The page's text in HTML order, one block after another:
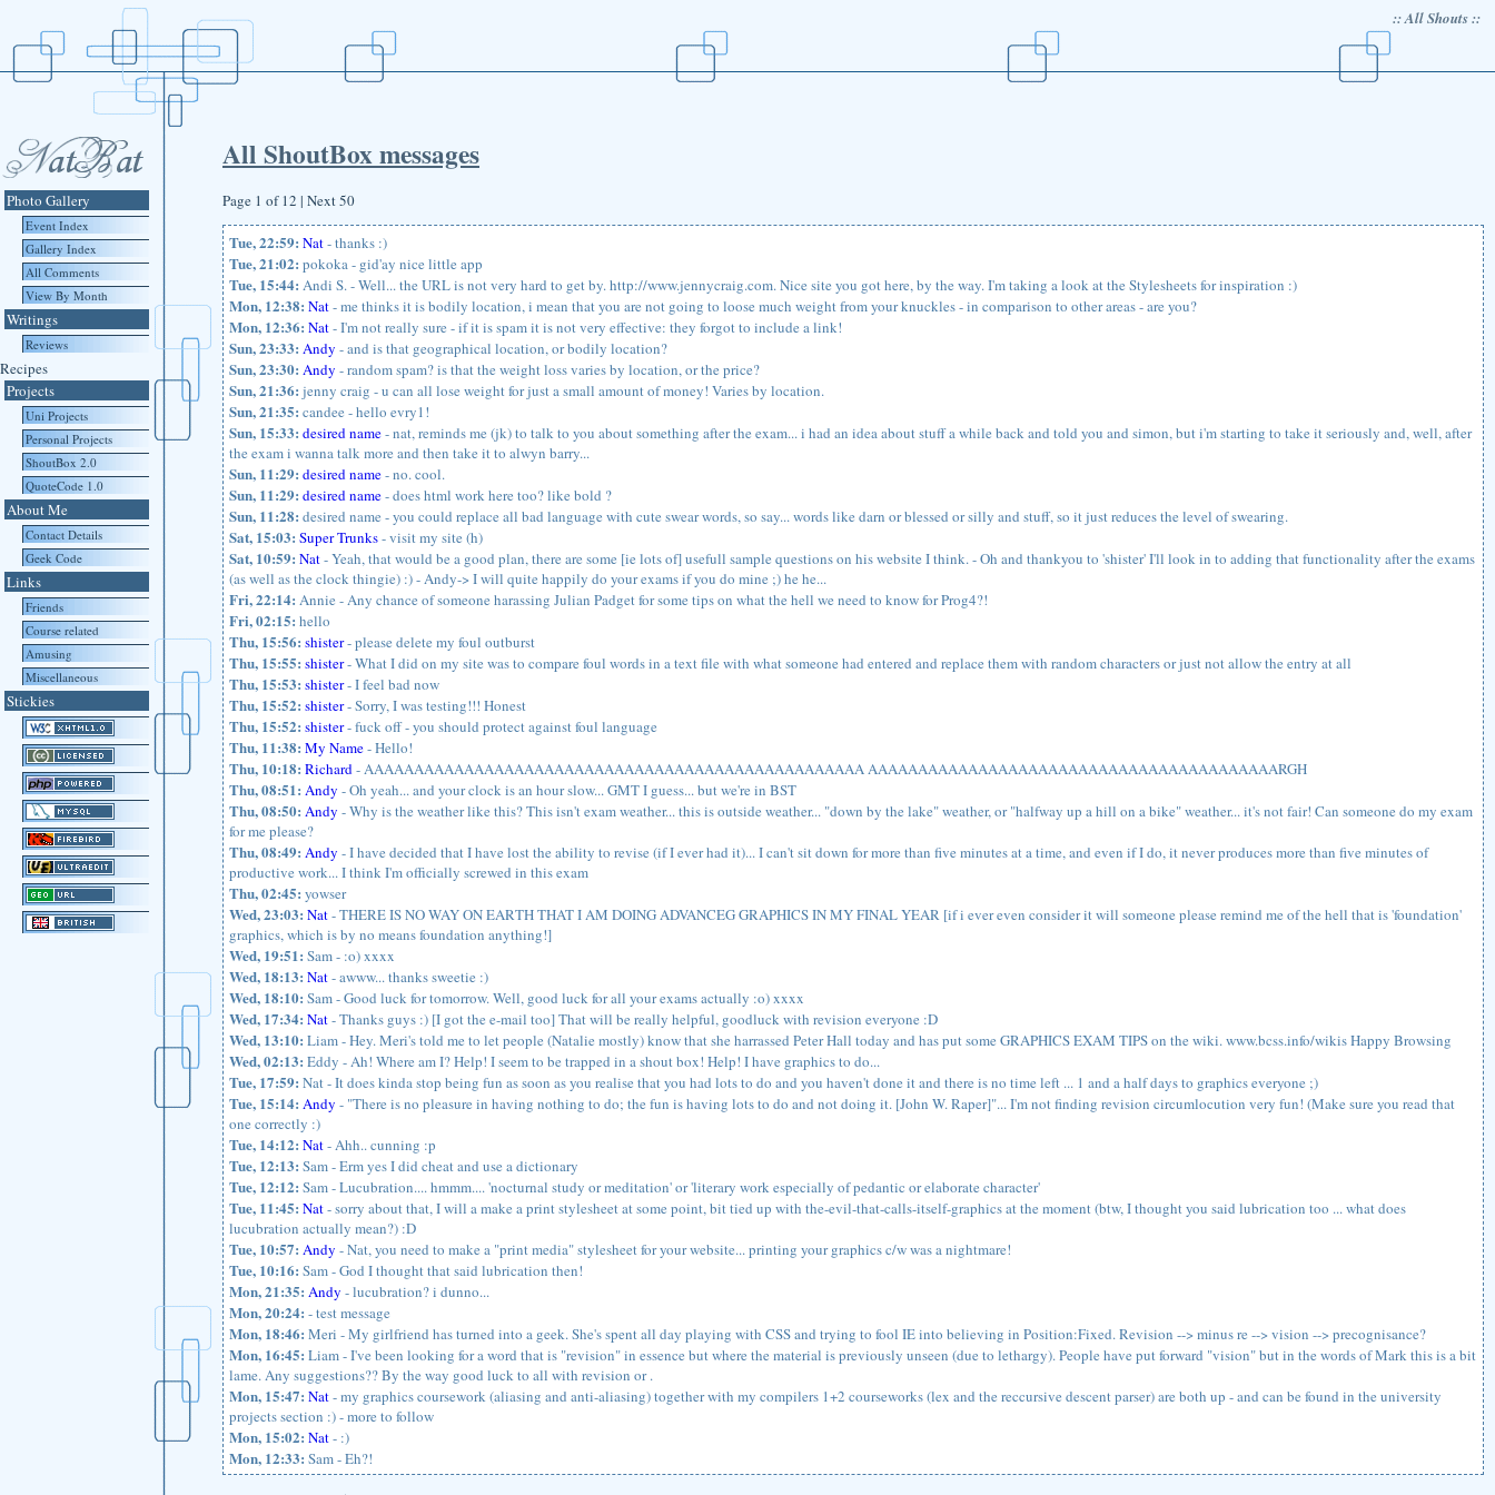
:: All Shouts ::
All ShoutBox messages
Page 1 of 12 | Next 50
Tue, 22:59: Nat- thanks :)
Tue, 21:02: pokoka - gid'ay nice little app
Tue, 15:44: Andi S. - Well... the URL is not very hard to get by. http://www.jennycraig.com. Nice site you got here, by the way. I'm taking a look at the Stylesheets for inspiration :)
Mon, 12:38: Nat- me thinks it is bodily location, i mean that you are not going to loose much weight from your knuckles - in comparison to other areas - are you?
Mon, 12:36: Nat- I'm not really sure - if it is spam it is not very effective: they forgot to include a link!
Sun, 23:33: Andy - and is that geographical location, or bodily location?
Sun, 23:30: Andy - random spam? is that the weight loss varies by location, or the price?
Sun, 21:36: jenny craig - u can all lose weight for just a small amount of money! Varies by location.
Sun, 21:35: candee - hello evry1!
Sun, 15:33: desired name- nat, reminds me (jk) to talk to you about something after the exam... i had an idea about stuff a while back and told you and simon, but i'm starting to take it seriously and, well, after
the exam i wanna talk more and then take it to alwyn barry...
Sun, 11:29: desired name- no. cool.
Sun, 11:29: desired name- does html work here too? like bold ?
Sun, 11:28: desired name - you could replace all bad language with cute swear words, so say... words like darn or blessed or silly and stuff, so it just reduces the level of swearing.
Sat, 15:03: Super Trunks- visit my site (h)
Sat, 10:59: Nat- Yeah, that would be a good plan, there are some [ie lots of] usefull sample questions on his website I think. - Oh and thankyou to 'shister' I'll look in to adding that functionality after the exams
(as well as the clock thingie) :) - Andy-> I will quite happily do your exams if you do mine ;) he he...
Fri, 22:14: Annie - Any chance of someone harassing Julian Padget for some tips on what the hell we need to know for Prog4?!
Fri, 02:15: hello
Thu, 15:56: shister- please delete my foul outburst
Thu, 15:55: shister- What I did on my site was to compare foul words in a text file with what someone had entered and replace them with random characters or just not allow the entry at all
Thu, 15:53: shister- I feel bad now
Thu, 15:52: shister- Sorry, I was testing!!! Honest
Thu, 15:52: shister- fuck off - you should protect against foul language
Thu, 11:38: My Name- Hello!
Thu, 10:18: Richard- AAAAAAAAAAAAAAAAAAAAAAAAAAAAAAAAAAAAAAAAAAAAAAAAAA AAAAAAAAAAAAAAAAAAAAAAAAAAAAAAAAAAAAAAAAARGH
Thu, 08:51: Andy - Oh yeah... and your clock is an hour slow... GMT I guess... but we're in BST
Thu, 08:50: Andy - Why is the weather like this? This isn't exam weather... this is outside weather... "down by the lake" weather, or "halfway up a hill on a bike" weather... it's not fair! Can someone do my exam
for me please?
Thu, 08:49: Andy - I have decided that I have lost the ability to revise (if I ever had it)... I can't sit down for more than five minutes at a time, and even if I do, it never produces more than five minutes of
productive work... I think I'm officially screwed in this exam
Thu, 02:45: yowser
Wed, 23:03: Nat- THERE IS NO WAY ON EARTH THAT I AM DOING ADVANCEG GRAPHICS IN MY FINAL YEAR [if i ever even consider it will someone please remind me of the hell that is 'foundation'
graphics, which is by no means foundation anything!]
Wed, 19:51: Sam - :o) xxxx
Wed, 18:13: Nat- awww... thanks sweetie :)
Wed, 18:10: Sam - Good luck for tomorrow. Well, good luck for all your exams actually :o) xxxx
Wed, 17:34: Nat- Thanks guys :) [I got the e-mail too] That will be really helpful, goodluck with revision everyone :D
Wed, 13:10: Liam - Hey. Meri's told me to let people (Natalie mostly) know that she harrassed Peter Hall today and has put some GRAPHICS EXAM TIPS on the wiki. www.bcss.info/wikis Happy Browsing
Wed, 02:13: Eddy - Ah! Where am I? Help! I seem to be trapped in a shout box! Help! I have graphics to do...
Tue, 17:59: Nat - It does kinda stop being fun as soon as you realise that you had lots to do and you haven't done it and there is no time left ... 1 and a half days to graphics everyone ;)
Tue, 15:14: Andy - "There is no pleasure in having nothing to do; the fun is having lots to do and not doing it. [John W. Raper]"... I'm not finding revision circumlocution very fun! (Make sure you read that
one correctly :)
Tue, 14:12: Nat- Ahh.. cunning :p
Tue, 12:13: Sam - Erm yes I did cheat and use a dictionary
Tue, 12:12: Sam - Lucubration.... hmmm.... 'nocturnal study or meditation' or 'literary work especially of pedantic or elaborate character'
Tue, 11:45: Nat- sorry about that, I will a make a print stylesheet at some point, bit tied up with the-evil-that-calls-itself-graphics at the moment (btw, I thought you said lubrication too ... what does
lucubration actually mean?) :D
Tue, 10:57: Andy - Nat, you need to make a "print media" stylesheet for your website... printing your graphics c/w was a nightmare!
Tue, 10:16: Sam - God I thought that said lubrication then!
Mon, 21:35: Andy - lucubration? i dunno...
Mon, 20:24: - test message
Mon, 18:46: Meri - My girlfriend has turned into a geek. She's spent all day playing with CSS and trying to fool IE into believing in Position:Fixed. Revision --> minus re --> vision --> precognisance?
Mon, 16:45: Liam - I've been looking for a word that is "revision" in essence but where the material is previously unseen (due to lethargy). People have put forward "vision" but in the words of Mark this is a bit
lame. Any suggestions?? By the way good luck to all with revision or .
Mon, 15:47: Nat- my graphics coursework (aliasing and anti-aliasing) together with my compilers 1+2 courseworks (lex and the reccursive descent parser) are both up - and can be found in the university
projects section :) - more to follow
Mon, 15:02: Nat- :)
Mon, 12:33: Sam - Eh?!
Photo Gallery
Event Index
Gallery Index
All Comments
View By Month
Writings
Reviews
Recipes
Projects
Uni Projects
Personal Projects
ShoutBox 2.0
QuoteCode 1.0
About Me
Contact Details
Geek Code
Links
Friends
Course related
Amusing
Miscellaneous
Stickies